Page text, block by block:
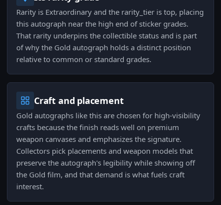
Rarity is Extraordinary and the rarity_tier is top, placing
this autograph near the high end of sticker grades.
That rarity underpins the collectible status and is part
of why the Gold autograph holds a distinct position
relative to common or standard grades.
Craft and placement
Gold autographs like this are chosen for high-visibility
crafts because the finish reads well on premium
weapon canvases and emphasizes the signature.
Collectors pick placements and weapon models that
preserve the autograph's legibility while showing off
the Gold film, and that demand is what fuels craft
interest.